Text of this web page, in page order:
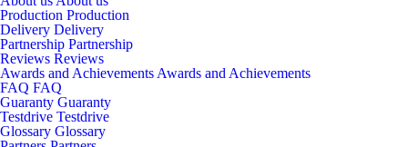
Production Production
Delivery Delivery
Partnership Partnership
Reviews Reviews
Awards and Achievements Awards and Achievements
FAQ FAQ
Guaranty Guaranty
Testdrive Testdrive
Glossary Glossary